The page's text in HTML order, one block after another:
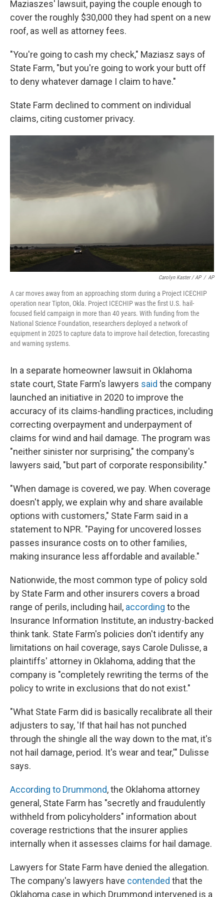
Maziaszes' lawsuit, paying the couple enough to
cover the roughly $30,000 they had spent on a new
roof, as well as attorney fees.
"You're going to cash my check," Maziasz says of
State Farm, "but you're going to work your butt off
to deny whatever damage I claim to have."
State Farm declined to comment on individual
claims, citing customer privacy.
Carolyn Kaster / AP / AP
A car moves away from an approaching storm during a Project ICECHIP
operation near Tipton, Okla. Project ICECHIP was the first U.S. hail-
focused field campaign in more than 40 years. With funding from the
National Science Foundation, researchers deployed a network of
equipment in 2025 to capture data to improve hail detection, forecasting
and warning systems.
In a separate homeowner lawsuit in Oklahoma
state court, State Farm's lawyers said the company
launched an initiative in 2020 to improve the
accuracy of its claims-handling practices, including
correcting overpayment and underpayment of
claims for wind and hail damage. The program was
"neither sinister nor surprising," the company's
lawyers said, "but part of corporate responsibility."
"When damage is covered, we pay. When coverage
doesn't apply, we explain why and share available
options with customers," State Farm said in a
statement to NPR. "Paying for uncovered losses
passes insurance costs on to other families,
making insurance less affordable and available."
Nationwide, the most common type of policy sold
by State Farm and other insurers covers a broad
range of perils, including hail, according to the
Insurance Information Institute, an industry-backed
think tank. State Farm's policies don't identify any
limitations on hail coverage, says Carole Dulisse, a
plaintiffs' attorney in Oklahoma, adding that the
company is "completely rewriting the terms of the
policy to write in exclusions that do not exist."
"What State Farm did is basically recalibrate all their
adjusters to say, 'If that hail has not punched
through the shingle all the way down to the mat, it's
not hail damage, period. It's wear and tear,'" Dulisse
says.
According to Drummond, the Oklahoma attorney
general, State Farm has "secretly and fraudulently
withheld from policyholders" information about
coverage restrictions that the insurer applies
internally when it assesses claims for hail damage.
Lawyers for State Farm have denied the allegation.
The company's lawyers have contended that the
Oklahoma case in which Drummond intervened is a